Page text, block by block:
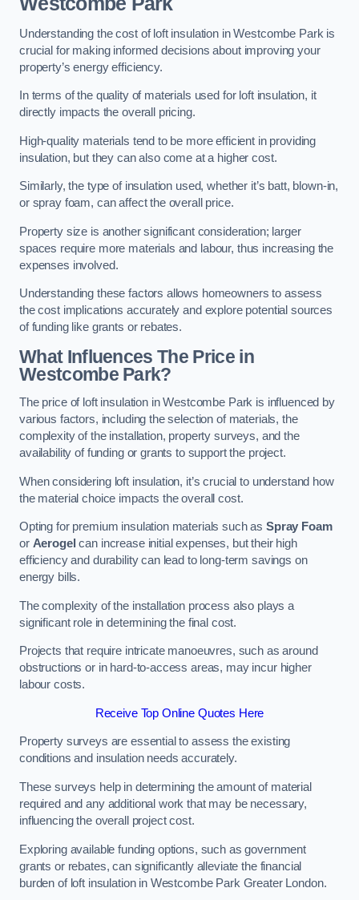
Understanding the cost of loft insulation in Westcombe Park is
crucial for making informed decisions about improving your
property’s energy efficiency.
In terms of the quality of materials used for loft insulation, it
directly impacts the overall pricing.
High-quality materials tend to be more efficient in providing
insulation, but they can also come at a higher cost.
Similarly, the type of insulation used, whether it’s batt, blown-in,
or spray foam, can affect the overall price.
Property size is another significant consideration; larger
spaces require more materials and labour, thus increasing the
expenses involved.
Understanding these factors allows homeowners to assess
the cost implications accurately and explore potential sources
of funding like grants or rebates.
What Influences The Price in
Westcombe Park?
The price of loft insulation in Westcombe Park is influenced by
various factors, including the selection of materials, the
complexity of the installation, property surveys, and the
availability of funding or grants to support the project.
When considering loft insulation, it’s crucial to understand how
the material choice impacts the overall cost.
Opting for premium insulation materials such asSpray Foam
or Aerogel can increase initial expenses, but their high
efficiency and durability can lead to long-term savings on
energy bills.
The complexity of the installation process also plays a
significant role in determining the final cost.
Projects that require intricate manoeuvres, such as around
obstructions or in hard-to-access areas, may incur higher
labour costs.
Receive Top Online Quotes Here
Property surveys are essential to assess the existing
conditions and insulation needs accurately.
These surveys help in determining the amount of material
required and any additional work that may be necessary,
influencing the overall project cost.
Exploring available funding options, such as government
grants or rebates, can significantly alleviate the financial
burden of loft insulation in Westcombe Park Greater London.